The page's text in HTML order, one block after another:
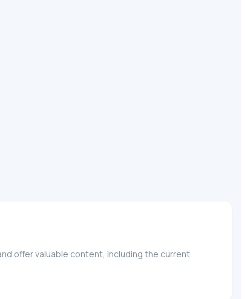
offer valuable content, including the current